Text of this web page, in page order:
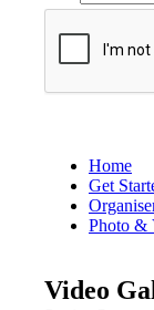
Home
Get
Photo &
Video